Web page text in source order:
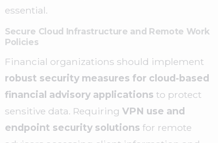
essential.
Secure Cloud Infrastructure and Remote Work
Policies
Financial organizations should implement
robust security measures for cloud-based
financial advisory applications to protect
sensitive data. Requiring VPN use and
endpoint security solutions for remote